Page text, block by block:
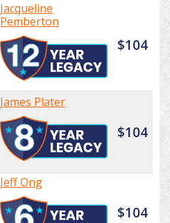
Jacqueline
Pemberton
$104
James Plater
$104
Jeff Ong
$104